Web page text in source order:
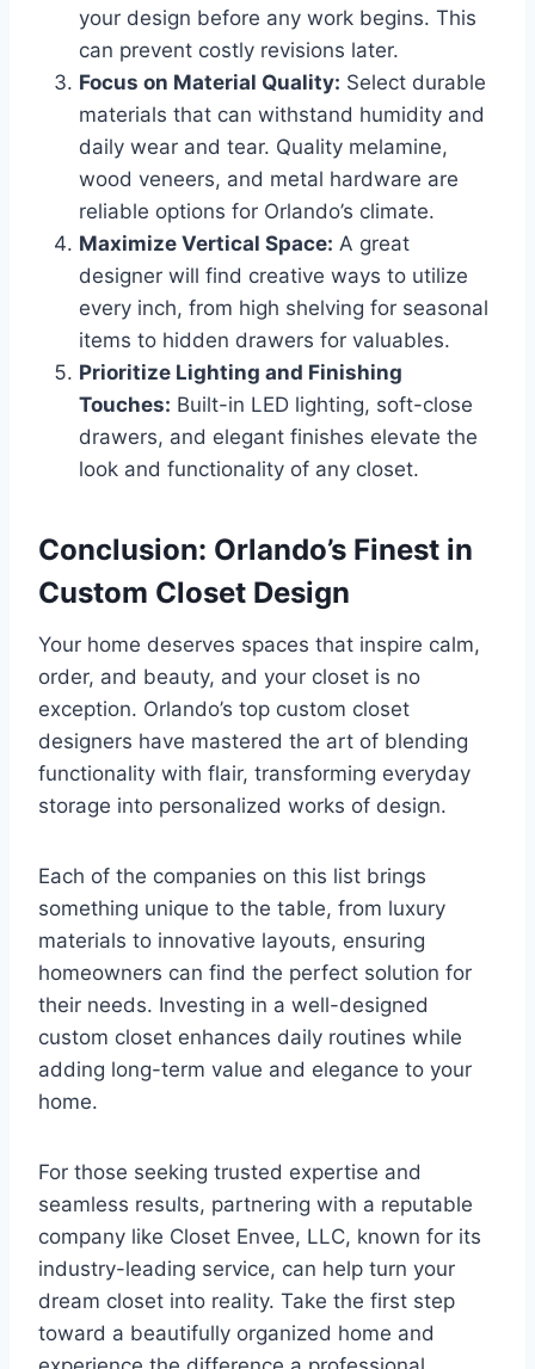
your design before any work begins. This
can prevent costly revisions later.
Focus on Material Quality: Select durable
materials that can withstand humidity and
daily wear and tear. Quality melamine,
wood veneers, and metal hardware are
reliable options for Orlando’s climate.
Maximize Vertical Space: A great
designer will find creative ways to utilize
every inch, from high shelving for seasonal
items to hidden drawers for valuables.
Prioritize Lighting and Finishing
Touches: Built-in LED lighting, soft-close
drawers, and elegant finishes elevate the
look and functionality of any closet.
Conclusion: Orlando’s Finest in
Custom Closet Design
Your home deserves spaces that inspire calm,
order, and beauty, and your closet is no
exception. Orlando’s top custom closet
designers have mastered the art of blending
functionality with flair, transforming everyday
storage into personalized works of design.
Each of the companies on this list brings
something unique to the table, from luxury
materials to innovative layouts, ensuring
homeowners can find the perfect solution for
their needs. Investing in a well-designed
custom closet enhances daily routines while
adding long-term value and elegance to your
home.
For those seeking trusted expertise and
seamless results, partnering with a reputable
company like Closet Envee, LLC, known for its
industry-leading service, can help turn your
dream closet into reality. Take the first step
toward a beautifully organized home and